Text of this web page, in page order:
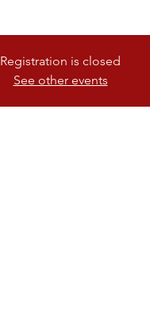
Registration is closed
See other events